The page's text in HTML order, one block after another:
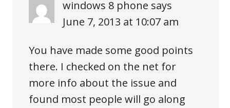
windows 8 phone says
June 7, 2013 at 10:07 am
You have made some good points
there. I checked on the net for
more info about the issue and
found most people will go along